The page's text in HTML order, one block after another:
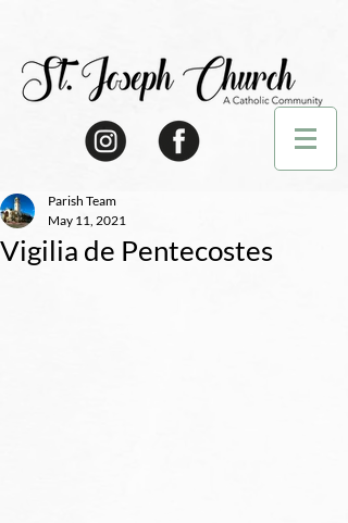
Vigilia de Pentecostes
Parish Team
May 11, 2021